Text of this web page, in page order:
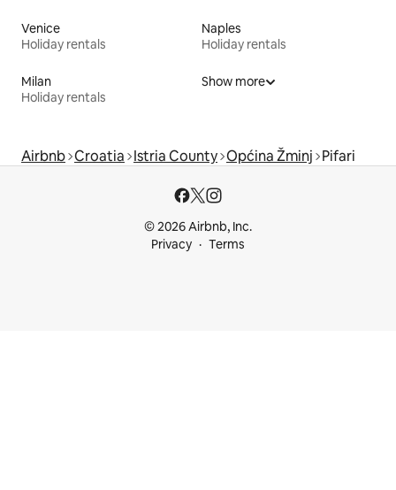
Venice
Holiday rentals
Naples
Holiday rentals
Milan
Holiday rentals
Show more
Airbnb Croatia Istria County Općina Žminj Pifari
© 2026 Airbnb, Inc.
Privacy
Terms